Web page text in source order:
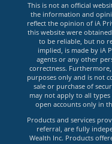
This is not an official
the information and
reflect the opinion of iA
this website were
to be reliable, but no
implied, is made by iA
agents or any other
correctness.
purposes only and is not
sale or purchase of
may not apply to all
open accounts only in
Products and services
referral, are fully
Wealth Inc. Products